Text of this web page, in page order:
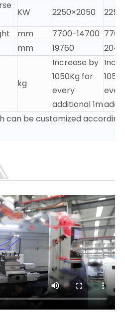
KW 2250×2050
mm 7700-14700
mm 19760
kg
Increase by
1050Kg for
every
additional 1m
can be customized